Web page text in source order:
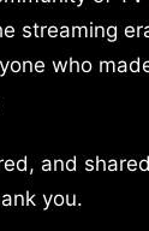
streaming
who
and
you.